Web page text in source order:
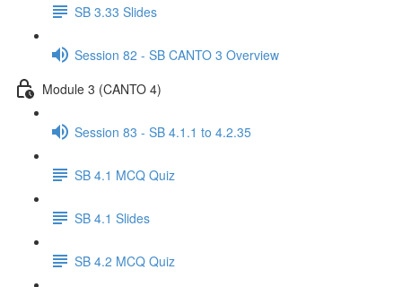
SB 3.33 Slides
Session 82 - SB CANTO 3 Overview
Module 3 (CANTO 4)
Session 83 - SB 4.1.1 to 4.2.35
SB 4.1 MCQ Quiz
SB 4.1 Slides
SB 4.2 MCQ Quiz